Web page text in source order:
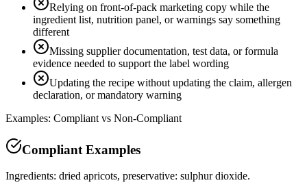
Relying on front-of-pack marketing copy while the
ingredient list, nutrition panel, or warnings say something
different
Missing supplier documentation, test data, or formula
evidence needed to support the label wording
Updating the recipe without updating the claim, allergen
declaration, or mandatory warning
Examples: Compliant vs Non-Compliant
Compliant Examples
Ingredients: dried apricots, preservative: sulphur dioxide.